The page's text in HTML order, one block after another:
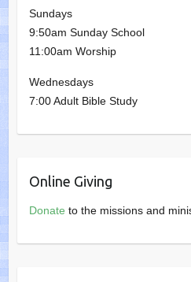
Sundays
9:50am Sunday School
11:00am Worship
Wednesdays
7:00 Adult Bible Study
Online Giving
Donate to the missions and